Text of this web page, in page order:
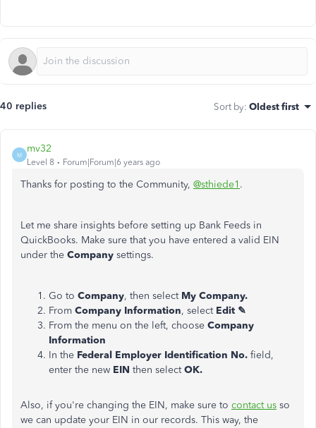
40 replies Sort by: Oldest first
M
mv32
Level 8 Forum|Forum|6 years ago
Thanks for posting to the Community, @sthiede1 .
Let me share insights before setting up Bank Feeds in
QuickBooks. Make sure that you have entered a valid EIN
under the Company settings.
Go to Company, then select My Company.
From Company Information, select Edit ✎
From the menu on the left, choose Company
Information
In the Federal Employer Identification No. field,
enter the new EIN then selectOK.
Also, if you're changing the EIN, make sure to contact us so
we can update your EIN in our records. This way, the